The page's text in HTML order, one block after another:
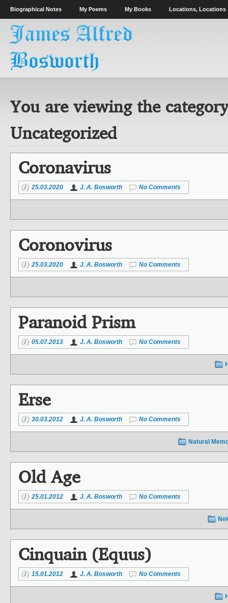
Biographical Notes My Poems My Books Locations, Locations
You are viewing the
Uncategorized
Coronavirus
25.03.2020 J. A. Bosworth No Comments
Coronovirus
25.03.2020 J. A. Bosworth No Comments
Paranoid Prism
05.07.2013 J. A. Bosworth No Comments
Erse
30.03.2012 J. A. Bosworth No Comments
Natural
Old Age
25.01.2012 J. A. Bosworth No Comments
Cinquain (Equus)
15.01.2012 J. A. Bosworth No Comments